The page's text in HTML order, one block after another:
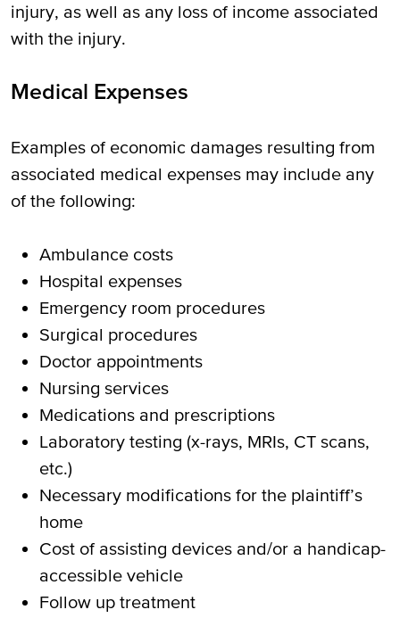
injury, as well as any loss of income associated
with the injury.
Medical Expenses
Examples of economic damages resulting from
associated medical expenses may include any
of the following:
Ambulance costs
Hospital expenses
Emergency room procedures
Surgical procedures
Doctor appointments
Nursing services
Medications and prescriptions
Laboratory testing (x-rays, MRIs, CT scans,
etc.)
Necessary modifications for the plaintiff’s
home
Cost of assisting devices and/or a handicap-
accessible vehicle
Follow up treatment